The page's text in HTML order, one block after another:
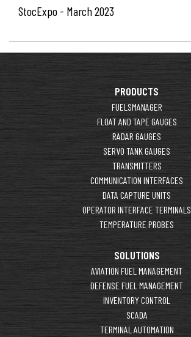
StocExpo - March 2023
PRODUCTS
FUELSMANAGER
FLOAT AND TAPE GAUGES
RADAR GAUGES
SERVO TANK GAUGES
TRANSMITTERS
COMMUNICATION INTERFACES
DATA CAPTURE UNITS
OPERATOR INTERFACE TERMINALS
TEMPERATURE PROBES
SOLUTIONS
AVIATION FUEL MANAGEMENT
DEFENSE FUEL MANAGEMENT
INVENTORY CONTROL
SCADA
TERMINAL AUTOMATION